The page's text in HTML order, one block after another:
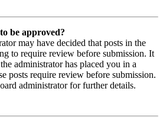
be approved?
may have decided that posts in the
to require review before submission. It
administrator has placed you in a
posts require review before submission.
administrator for further details.